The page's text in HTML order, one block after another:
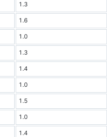
1.3
1.6
1.0
1.3
1.4
1.0
1.5
1.0
1.4